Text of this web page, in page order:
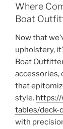
Where
Boat
Now that
upholstery,
Boat
accessories,
that
style.
tables/deck-
with